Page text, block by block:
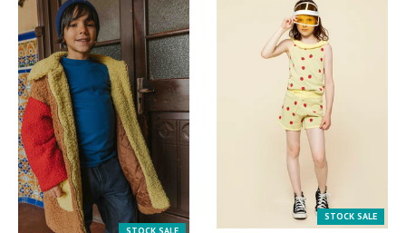
STOCK SALE